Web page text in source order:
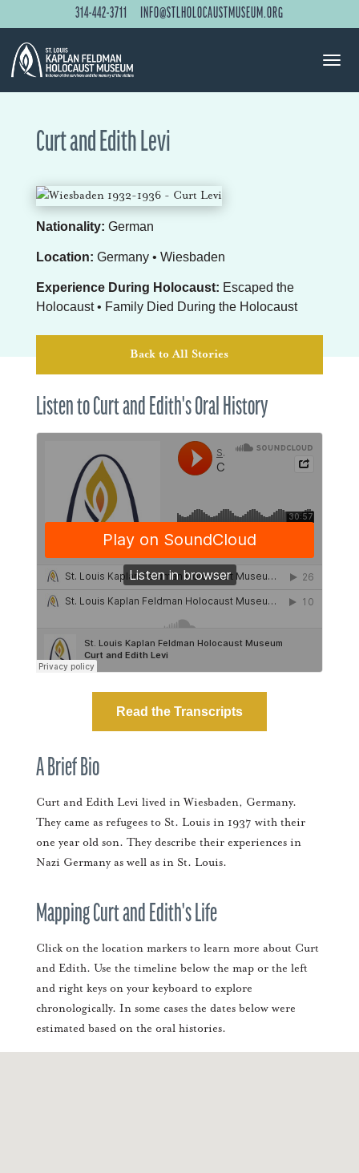
314-442-3711 INFO@STLHOLOCAUSTMUSEUM.ORG
Curt and Edith Levi
Nationality: German
Location: Germany • Wiesbaden
Experience During Holocaust: Escaped the
Holocaust • Family Died During the Holocaust
Back to All Stories
Listen to Curt and Edith's Oral History
Read the Transcripts
A Brief Bio
Curt and Edith Levi lived in Wiesbaden, Germany.
They came as refugees to St. Louis in 1937 with their
one year old son. They describe their experiences in
Nazi Germany as well as in St. Louis.
Mapping Curt and Edith's Life
Click on the location markers to learn more about Curt
and Edith. Use the timeline below the map or the left
and right keys on your keyboard to explore
chronologically. In some cases the dates below were
estimated based on the oral histories.